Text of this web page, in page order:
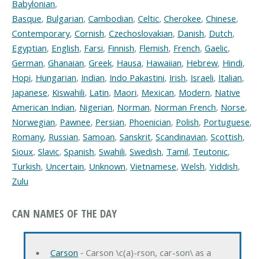
Babylonian,
Basque, Bulgarian, Cambodian, Celtic, Cherokee, Chinese,
Contemporary, Cornish, Czechoslovakian, Danish, Dutch,
Egyptian, English, Farsi, Finnish, Flemish, French, Gaelic,
German, Ghanaian, Greek, Hausa, Hawaiian, Hebrew, Hindi,
Hopi, Hungarian, Indian, Indo Pakastini, Irish, Israeli, Italian,
Japanese, Kiswahili, Latin, Maori, Mexican, Modern, Native
American Indian, Nigerian, Norman, Norman French, Norse,
Norwegian, Pawnee, Persian, Phoenician, Polish, Portuguese,
Romany, Russian, Samoan, Sanskrit, Scandinavian, Scottish,
Sioux, Slavic, Spanish, Swahili, Swedish, Tamil, Teutonic,
Turkish, Uncertain, Unknown, Vietnamese, Welsh, Yiddish,
Zulu
CAN NAMES OF THE DAY
Carson ‐ Carson \c(a)-rson, car-son\ as a